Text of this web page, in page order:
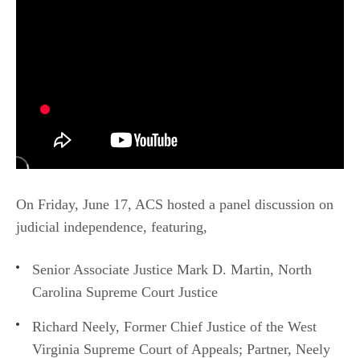
On Friday, June 17, ACS hosted a panel discussion on
judicial independence, featuring,
Senior Associate Justice Mark D. Martin, North
Carolina Supreme Court Justice
Richard Neely, Former Chief Justice of the West
Virginia Supreme Court of Appeals; Partner, Neely